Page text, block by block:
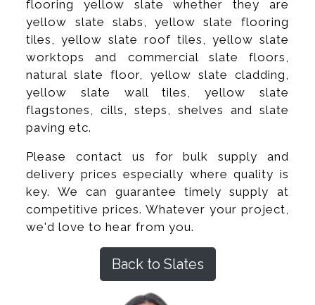
flooring yellow slate whether they are
yellow slate slabs, yellow slate flooring
tiles, yellow slate roof tiles, yellow slate
worktops and commercial slate floors,
natural slate floor, yellow slate cladding,
yellow slate wall tiles, yellow slate
flagstones, cills, steps, shelves and slate
paving etc.
Please contact us for bulk supply and
delivery prices especially where quality is
key. We can guarantee timely supply at
competitive prices. Whatever your project,
we'd love to hear from you.
Back to Slates